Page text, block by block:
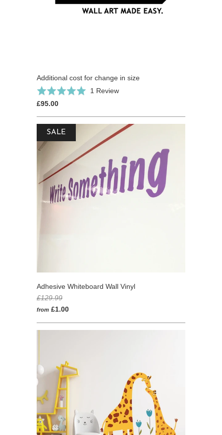
Additional cost for change in size
Rated
5.0
of
1 ReviewBased
review
£95.00
Adhesive Whiteboard Wall Vinyl
£129.99
from £1.00
SALE